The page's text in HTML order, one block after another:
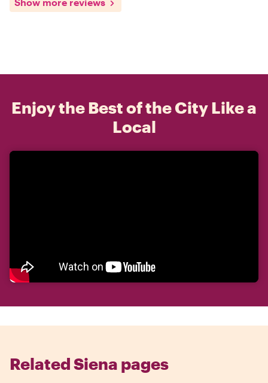
Enjoy the Best of the City Like a
Local
Related Siena pages